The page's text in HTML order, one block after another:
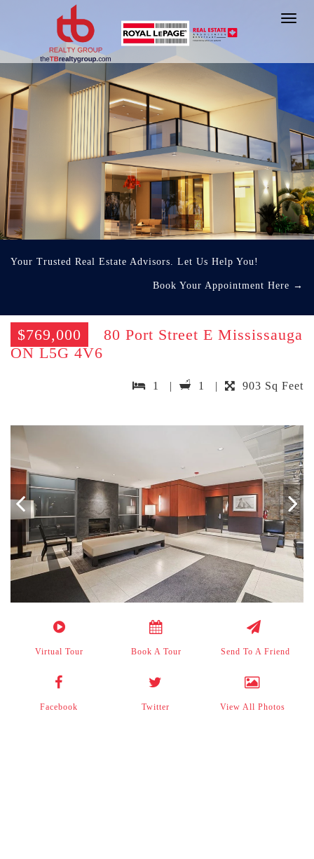
Your Trusted Real Estate Advisors. Let Us Help You!
Book Your Appointment Here →
$769,000
80 Port Street E Mississauga
ON L5G 4V6
1 | 1 | 903 Sq Feet
Virtual Tour Book A Tour Send To A Friend
Facebook Twitter View All Photos